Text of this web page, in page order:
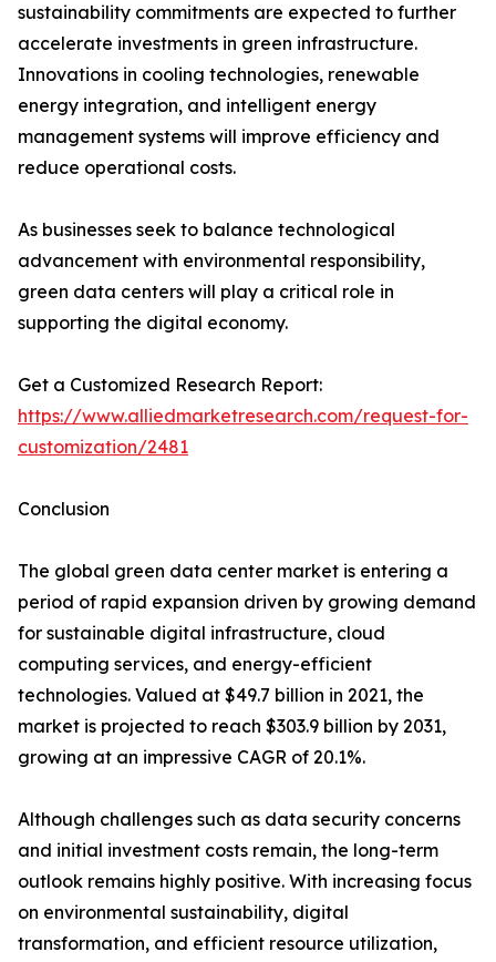
sustainability commitments are expected to further
accelerate investments in green infrastructure.
Innovations in cooling technologies, renewable
energy integration, and intelligent energy
management systems will improve efficiency and
reduce operational costs.
As businesses seek to balance technological
advancement with environmental responsibility,
green data centers will play a critical role in
supporting the digital economy.
Get a Customized Research Report:
https://www.alliedmarketresearch.com/request-for-
customization/2481
Conclusion
The global green data center market is entering a
period of rapid expansion driven by growing demand
for sustainable digital infrastructure, cloud
computing services, and energy-efficient
technologies. Valued at $49.7 billion in 2021, the
market is projected to reach $303.9 billion by 2031,
growing at an impressive CAGR of 20.1%.
Although challenges such as data security concerns
and initial investment costs remain, the long-term
outlook remains highly positive. With increasing focus
on environmental sustainability, digital
transformation, and efficient resource utilization,